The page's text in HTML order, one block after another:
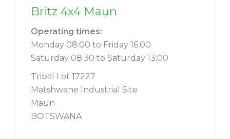
Britz 4x4 Maun
Operating times:
Monday 08:00 to Friday 16:00
Saturday 08:30 to Saturday 13:00
Tribal Lot 17227
Matshwane Industrial Site
Maun
BOTSWANA